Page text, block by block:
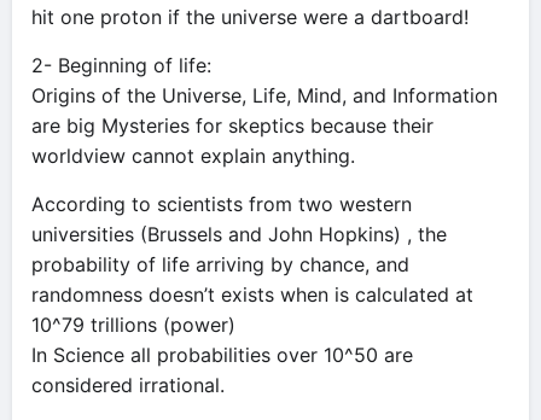
hit one proton if the universe were a dartboard!
2- Beginning of life:
Origins of the Universe, Life, Mind, and Information
are big Mysteries for skeptics because their
worldview cannot explain anything.
According to scientists from two western
universities (Brussels and John Hopkins) , the
probability of life arriving by chance, and
randomness doesn’t exists when is calculated at
10^79 trillions (power)
In Science all probabilities over 10^50 are
considered irrational.